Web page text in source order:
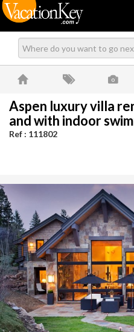
Aspen luxury villa
and with indoor
Ref : 111802